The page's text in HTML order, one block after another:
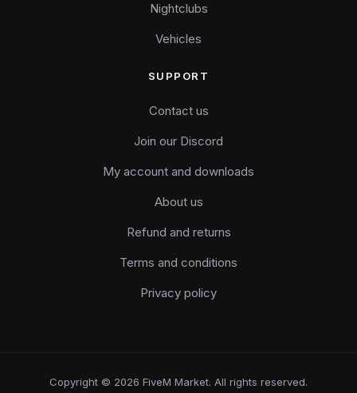
Nightclubs
Vehicles
SUPPORT
Contact us
Join our Discord
My account and downloads
About us
Refund and returns
Terms and conditions
Privacy policy
Copyright © 2026 FiveM Market. All rights reserved.